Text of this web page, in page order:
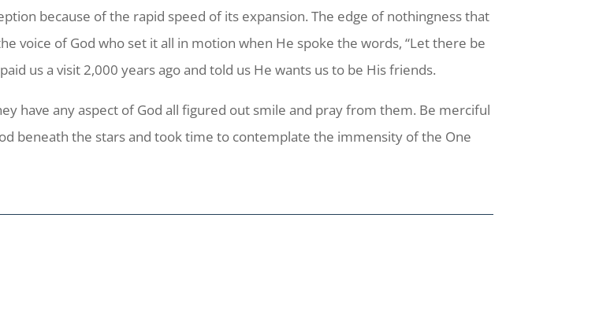
because of the rapid speed of its expansion. The edge of nothingness that
voice of God who set it all in motion when He spoke the words, “Let there be
us a visit 2,000 years ago and told us He wants us to be His friends.
have any aspect of God all figured out smile and pray from them. Be merciful
beneath the stars and took time to contemplate the immensity of the One